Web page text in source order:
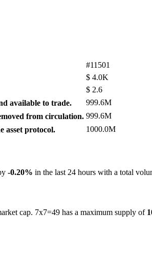
#11501
$ 4.0K
$ 2.6
available to trade.
999.6M
from circulation. 999.6M
asset protocol. 1000.0M
-0.20% in the last 24 hours with a total
cap. 7x7=49 has a maximum supply of